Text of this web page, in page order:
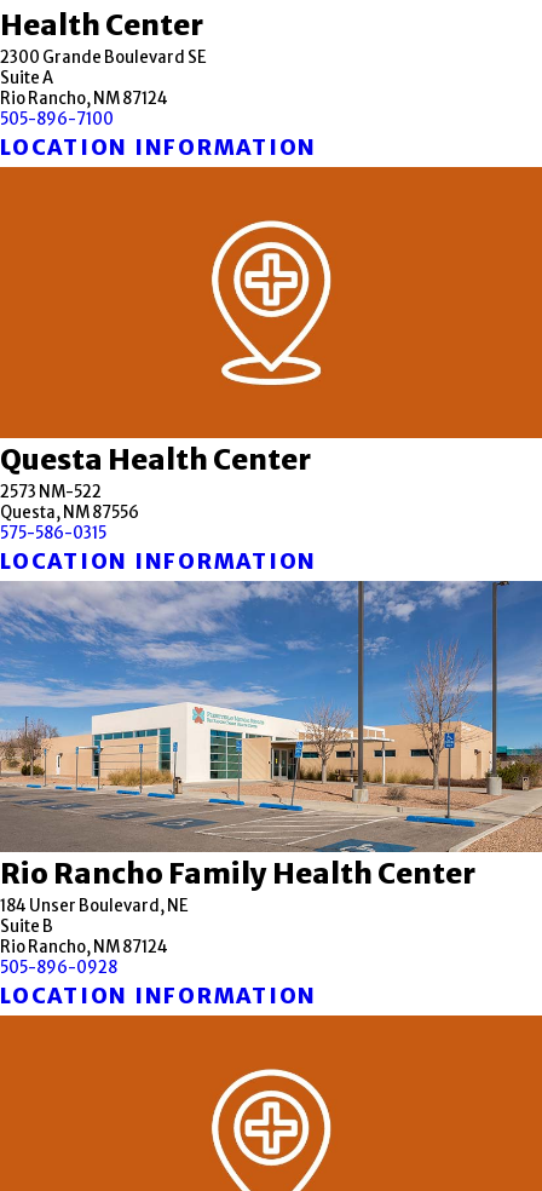
Health Center
2300 Grande Boulevard SE
Suite A
Rio Rancho, NM 87124
505-896-7100
LOCATION INFORMATION
Questa Health Center
2573 NM-522
Questa, NM 87556
575-586-0315
LOCATION INFORMATION
Rio Rancho Family Health Center
184 Unser Boulevard, NE
Suite B
Rio Rancho, NM 87124
505-896-0928
LOCATION INFORMATION